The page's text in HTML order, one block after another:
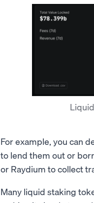
For example, you can
to lend them out or
or Raydium to collect
Many liquid staking